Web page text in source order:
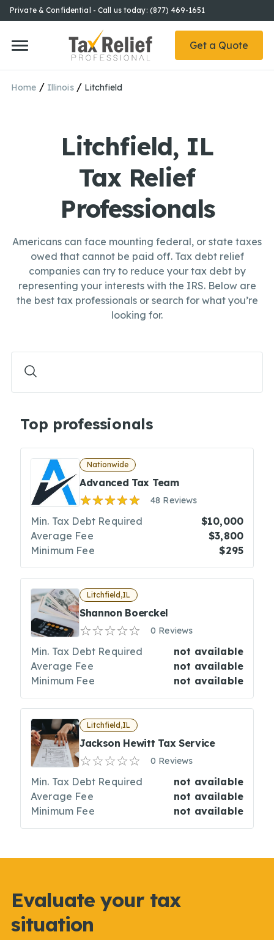
Private & Confidential - Call us today: (877) 469-1651
Get a Quote
Home / Illinois / Litchfield
Litchfield, IL
Tax Relief
Professionals
Americans can face mounting federal, or state taxes
owed that cannot be paid off. Tax debt relief
companies can try to reduce your tax debt by
representing your interests with the IRS. Below are
the best tax professionals or search for what you’re
looking for.
Top professionals
Nationwide
Advanced Tax Team
48 Reviews
Min. Tax Debt Required
$10,000
Average Fee
$3,800
Minimum Fee
$295
Litchfield,IL
Shannon Boerckel
0 Reviews
Min. Tax Debt Required
not available
Average Fee
not available
Minimum Fee
not available
Litchfield,IL
Jackson Hewitt Tax Service
0 Reviews
Min. Tax Debt Required
not available
Average Fee
not available
Minimum Fee
not available
Evaluate your tax
situation